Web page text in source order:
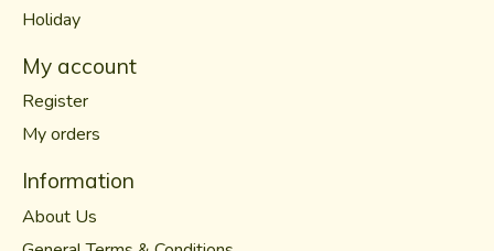
Holiday
My account
Register
My orders
Information
About Us